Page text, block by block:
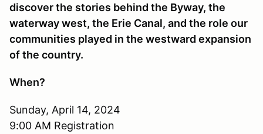
discover the stories behind the Byway, the
waterway west, the Erie Canal, and the role our
communities played in the westward expansion
of the country.
When?
Sunday, April 14, 2024
9:00 AM Registration